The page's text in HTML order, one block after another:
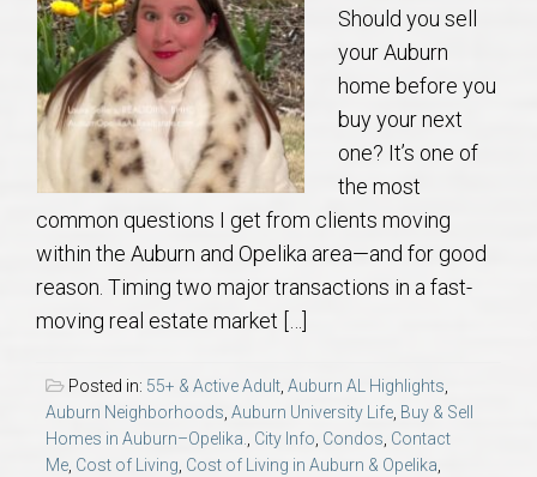
Concierge
Auburn Subdivisons
Auburn Condos
Opelika Subdivisions
AU Relocation
AU Traditions
Relocation Support for Auburn and Opelika, AL
Should you sell
your Auburn
home before you
buy your next
one? It’s one of
the most
common questions I get from clients moving
within the Auburn and Opelika area—and for good
reason. Timing two major transactions in a fast-
moving real estate market […]
Posted in: 55+ & Active Adult, Auburn AL Highlights,
Auburn Neighborhoods, Auburn University Life, Buy & Sell
Homes in Auburn–Opelika., City Info, Condos, Contact
Me, Cost of Living, Cost of Living in Auburn & Opelika,